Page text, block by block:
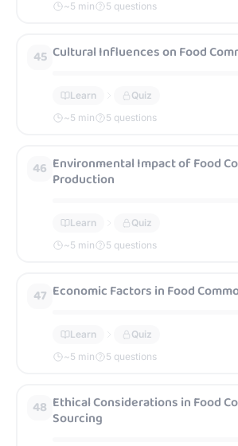
~5 min 5 questions
45 Cultural Influences on Food
Learn
Quiz
~5 min 5 questions
46 Environmental Impact of Food
Production
Learn
Quiz
~5 min 5 questions
47 Economic Factors in Food
Learn
Quiz
~5 min 5 questions
48 Ethical Considerations in Food
Sourcing